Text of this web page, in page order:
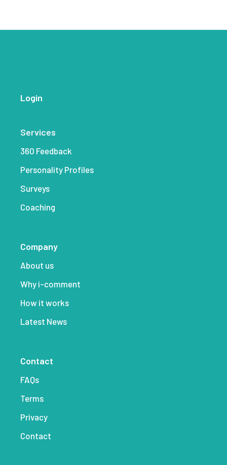
Login
Services
360 Feedback
Personality Profiles
Surveys
Coaching
Company
About us
Why i-comment
How it works
Latest News
Contact
FAQs
Terms
Privacy
Contact